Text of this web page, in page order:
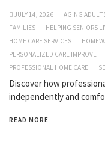
JULY 14, 2026 AGING
FAMILIES
HELPING SENIORS
HOME CARE SERVICES
PERSONALIZED CARE IMPROVE
PROFESSIONAL HOME CARE
Discover how
independently and
READ MORE